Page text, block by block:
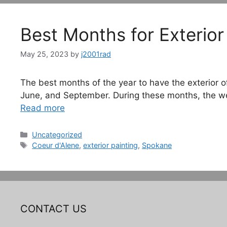
Best Months for
May 25, 2023 by j2001rad
The best months of the year to have the exterior
June, and September. During these months, the
Read more
Categories
Uncategorized
Tags
Coeur d'Alene,exterior painting, Spokane
CONTACT US